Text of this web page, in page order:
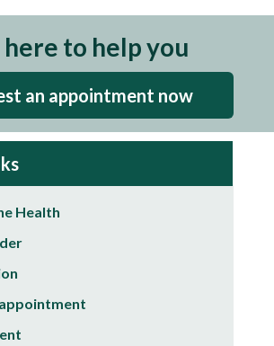
to help you
an appointment now
Health